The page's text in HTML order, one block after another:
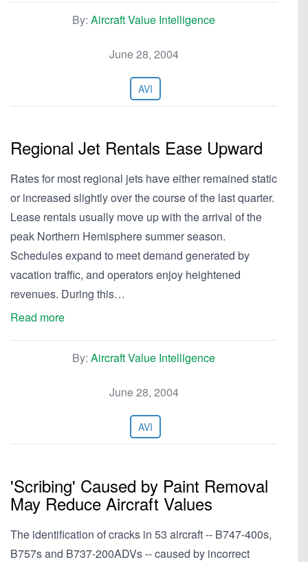
By: Aircraft Value Intelligence
June 28, 2004
AVI
Regional Jet Rentals Ease Upward
Rates for most regional jets have either remained static
or increased slightly over the course of the last quarter.
Lease rentals usually move up with the arrival of the
peak Northern Hemisphere summer season.
Schedules expand to meet demand generated by
vacation traffic, and operators enjoy heightened
revenues. During this…
Read more
By: Aircraft Value Intelligence
June 28, 2004
AVI
'Scribing' Caused by Paint Removal
May Reduce Aircraft Values
The identification of cracks in 53 aircraft -- B747-400s,
B757s and B737-200ADVs -- caused by incorrect